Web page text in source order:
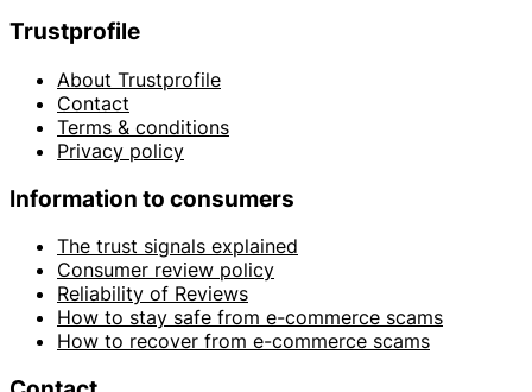
Trustprofile
About Trustprofile
Contact
Terms & conditions
Privacy policy
Information to consumers
The trust signals explained
Consumer review policy
Reliability of Reviews
How to stay safe from e-commerce scams
How to recover from e-commerce scams